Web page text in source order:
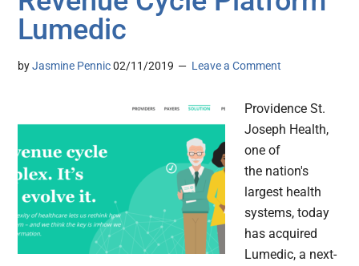
Lumedic
byJasmine Pennic 02/11/2019 Leave a Comment
Providence St.
Joseph Health,
one of
the nation's
largest health
systems, today
has acquired
Lumedic, a next-